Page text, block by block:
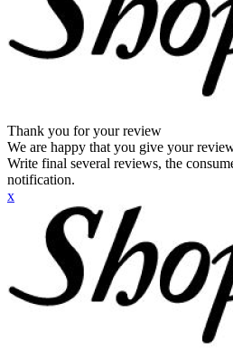
Thank you for your review
We are happy that you give your
Write final several reviews, the
notification.
x